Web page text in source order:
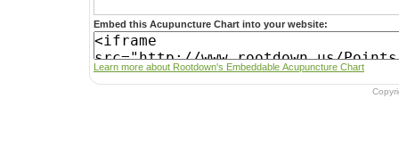
Embed this Acupuncture Chart into your website:
Learn more about Rootdown's Embeddable Acupuncture Chart